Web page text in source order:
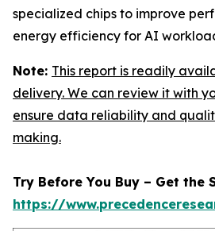
specialized chips to improve
energy efficiency for AI
Note: This report is readily
delivery. We can review it with
ensure data reliability and
making.
Try Before You Buy – Get the
https://